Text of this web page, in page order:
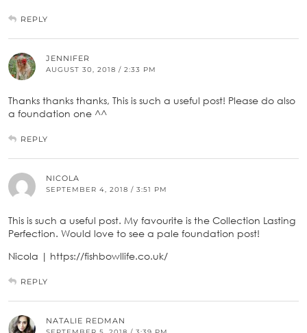
REPLY
JENNIFER
AUGUST 30, 2018 / 2:33 PM
Thanks thanks thanks, This is such a useful post! Please do also
a foundation one ^^
REPLY
NICOLA
SEPTEMBER 4, 2018 / 3:51 PM
This is such a useful post. My favourite is the Collection Lasting
Perfection. Would love to see a pale foundation post!
Nicola | https://fishbowllife.co.uk/
REPLY
NATALIE REDMAN